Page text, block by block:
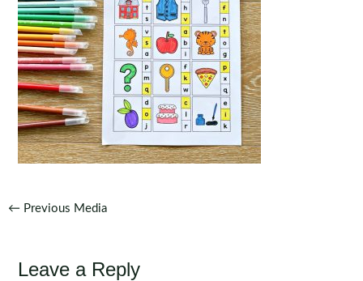
Post
← Previous Media
Leave a Reply